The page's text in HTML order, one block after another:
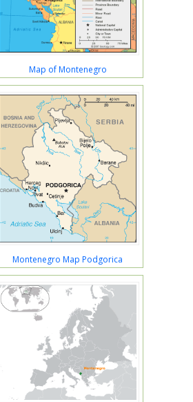
Map of Montenegro
Montenegro Map Podgorica